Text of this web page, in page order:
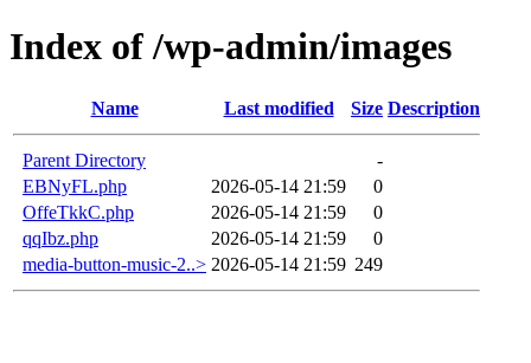
Index of /wp-admin/images
Name Last modified Size Description
Parent Directory
-
EBNyFL.php
2026-05-14 21:59
0
OffeTkkC.php
2026-05-14 21:59
0
qqIbz.php
2026-05-14 21:59
0
media-button-music-2..> 2026-05-14 21:59 249